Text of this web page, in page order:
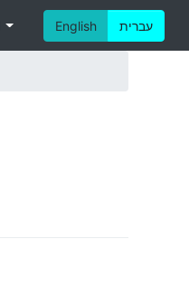
English עברית